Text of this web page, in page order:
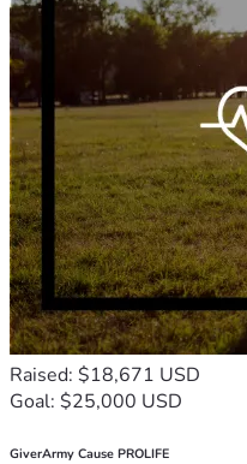
Raised: $18,671 USD
Goal: $25,000 USD
GiverArmy Cause PROLIFE